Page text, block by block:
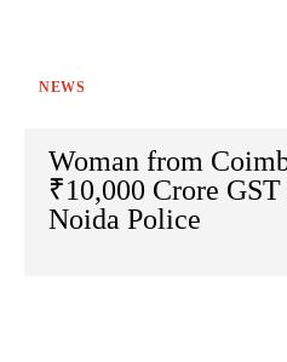
NEWS
Woman from
₹10,000 Crore
Noida Police